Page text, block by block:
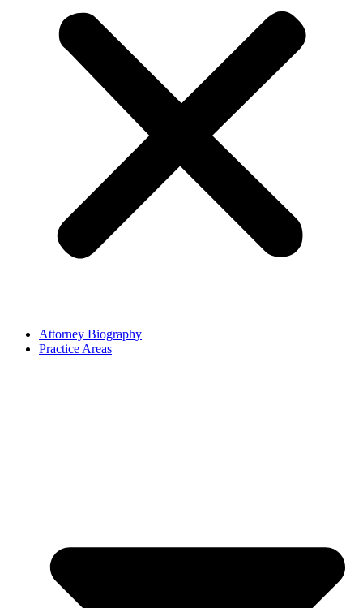
Attorney Biography
Practice Areas